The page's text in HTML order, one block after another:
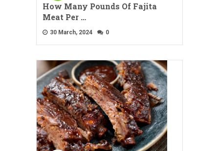
How Many Pounds Of Fajita
Meat Per …
30 March, 2024 0